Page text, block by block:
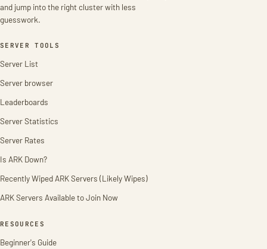
and jump into the right cluster with less
guesswork.
SERVER TOOLS
Server List
Server browser
Leaderboards
Server Statistics
Server Rates
Is ARK Down?
Recently Wiped ARK Servers (Likely Wipes)
ARK Servers Available to Join Now
RESOURCES
Beginner's Guide